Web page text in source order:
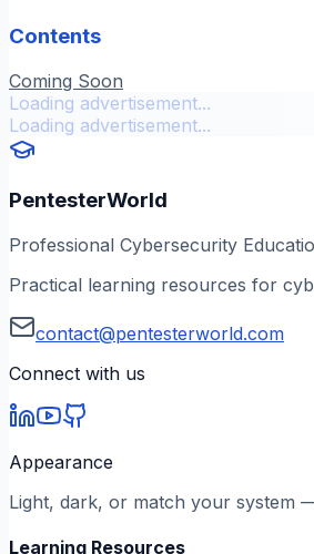
Contents
Coming Soon
Loading advertisement...
Loading advertisement...
PentesterWorld
Professional Cybersecurity
Practical learning resources for
contact@pentesterworld.com
Connect with us
Appearance
Light, dark, or match your system
Learning Resources